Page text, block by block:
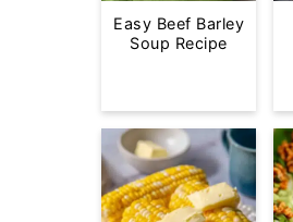
Easy Beef Barley
Soup Recipe